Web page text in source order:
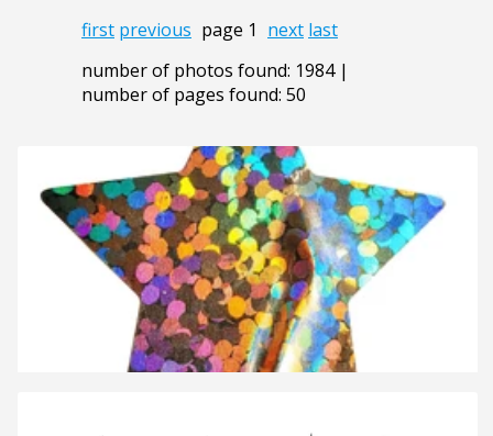
first previous page 1 next last
number of photos found: 1984 |
number of pages found: 50